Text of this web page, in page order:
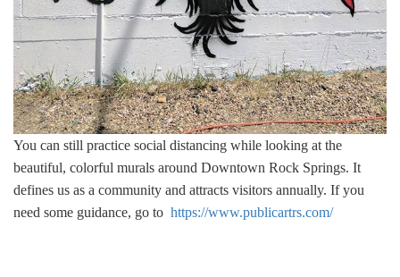
You can still practice social distancing while looking at the
beautiful, colorful murals around Downtown Rock Springs. It
defines us as a community and attracts visitors annually. If you
need some guidance, go to https://www.publicartrs.com/